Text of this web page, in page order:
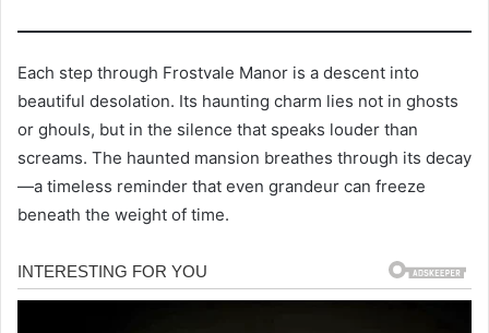
Each step through Frostvale Manor is a descent into
beautiful desolation. Its haunting charm lies not in ghosts
or ghouls, but in the silence that speaks louder than
screams. The haunted mansion breathes through its decay
—a timeless reminder that even grandeur can freeze
beneath the weight of time.